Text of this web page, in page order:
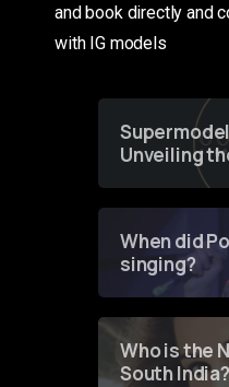
and book directly and
with IG models
Unveiling
of Fashion
When did
singing?
Who is the
South India?